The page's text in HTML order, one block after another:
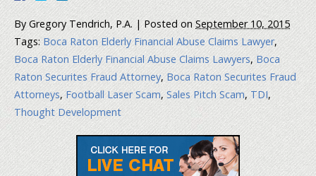
ByGregory Tendrich, P.A. |Posted onSeptember 10, 2015
Tags:Boca Raton Elderly Financial Abuse Claims Lawyer,
Boca Raton Elderly Financial Abuse Claims Lawyers,Boca
Raton Securites Fraud Attorney, Boca Raton Securites Fraud
Attorneys,Football Laser Scam,Sales Pitch Scam, TDI,
Thought Development